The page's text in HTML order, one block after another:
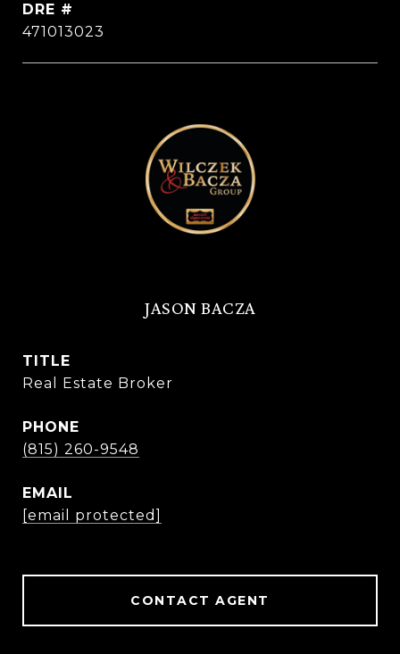
DRE #
471013023
JASON BACZA
TITLE
Real Estate Broker
PHONE
(815) 260-9548
EMAIL
[email protected]
CONTACT AGENT